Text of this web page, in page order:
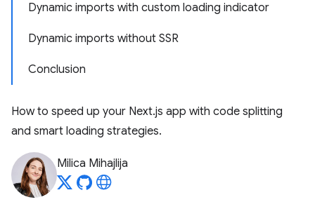
Dynamic imports with custom loading indicator
Dynamic imports without SSR
Conclusion
How to speed up your Next.js app with code splitting
and smart loading strategies.
Milica Mihajlija